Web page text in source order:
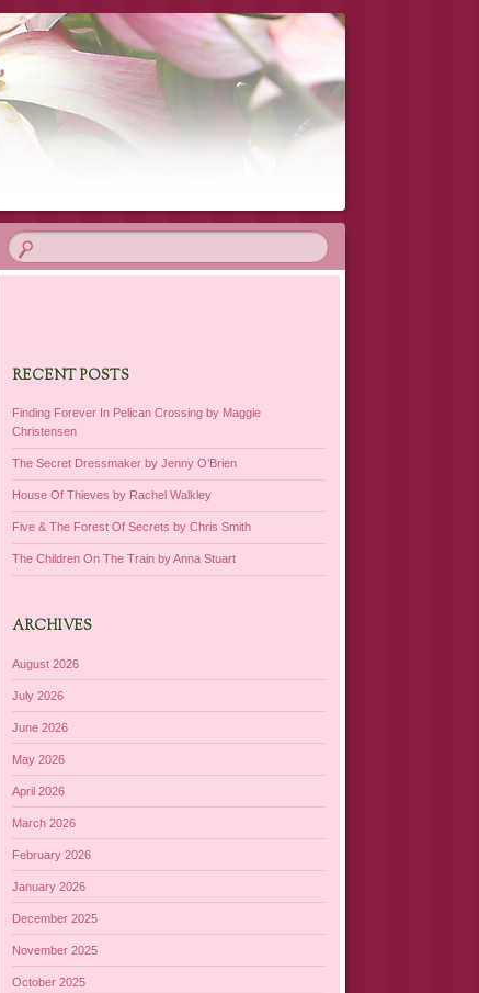
RECENT POSTS
Finding Forever In Pelican Crossing by Maggie
Christensen
The Secret Dressmaker by Jenny O’Brien
House Of Thieves by Rachel Walkley
Five & The Forest Of Secrets by Chris Smith
The Children On The Train by Anna Stuart
ARCHIVES
August 2026
July 2026
June 2026
May 2026
April 2026
March 2026
February 2026
January 2026
December 2025
November 2025
October 2025